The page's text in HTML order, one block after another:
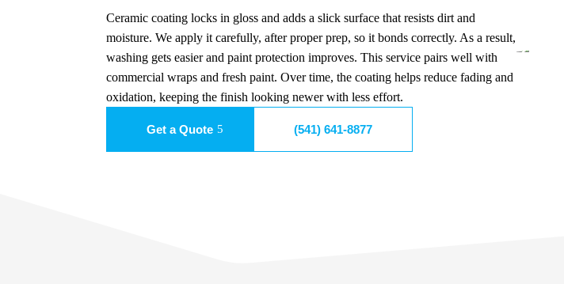
Ceramic coating locks in gloss and adds a slick surface that resists dirt and
moisture. We apply it carefully, after proper prep, so it bonds correctly. As a result,
washing gets easier and paint protection improves. This service pairs well with
commercial wraps and fresh paint. Over time, the coating helps reduce fading and
oxidation, keeping the finish looking newer with less effort.
Get a Quote (541) 641-8877